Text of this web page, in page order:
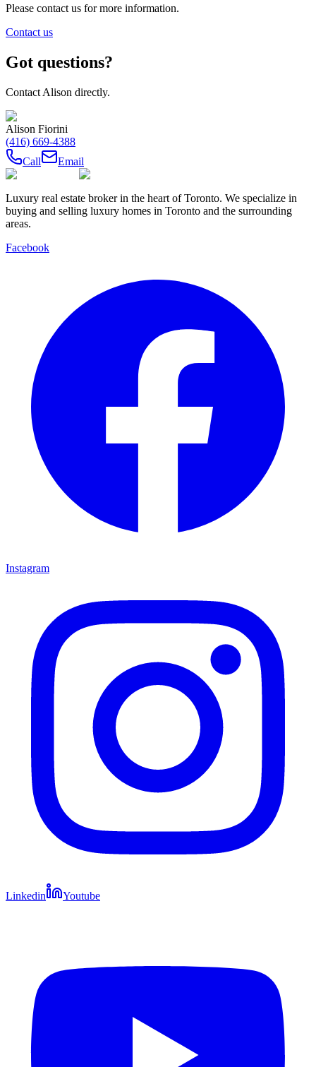
Please contact us for more information.
Contact us
Got questions?
Contact Alison directly.
Alison Fiorini
(416) 669-4388
Call
Email
Luxury real estate broker in the heart of Toronto. We specialize in
buying and selling luxury homes in Toronto and the surrounding
areas.
Facebook
Instagram
Linkedin Youtube